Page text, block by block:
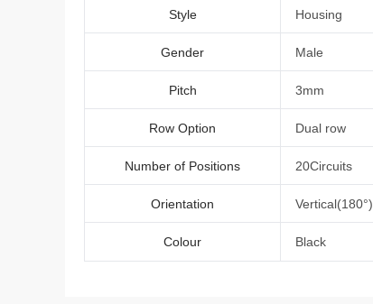
Style Housing
Gender Male
Pitch 3mm
Row Option Dual row
Number of Positions 20Circuits
Orientation Vertical(180°)
Colour Black